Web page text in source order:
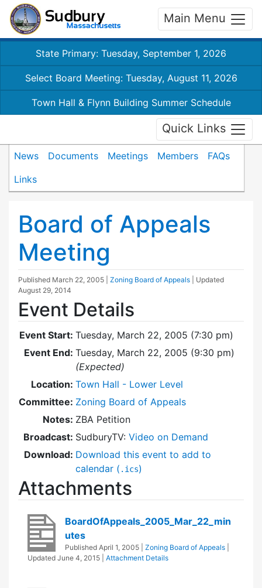
Main Menu
State Primary: Tuesday, September 1, 2026
Select Board Meeting: Tuesday, August 11, 2026
Town Hall & Flynn Building Summer Schedule
Quick Links
News Documents Meetings Members
FAQs
Links
Board of Appeals
Meeting
Published March 22, 2005 Zoning Board of Appeals
| Updated
August 29, 2014
Event Details
Event Start: Tuesday, March 22, 2005 (7:30 pm)
Event End: Tuesday, March 22, 2005 (9:30 pm)
(Expected)
Location: Town Hall - Lower Level
Committee: Zoning Board of Appeals
Notes: ZBA Petition
Broadcast: SudburyTV: Video on Demand
Download: Download this event to add to
calendar ( .ics)
Attachments
BoardOfAppeals_2005_Mar_22_min
utes
Published April 1, 2005 Zoning Board of Appeals
Updated June 4, 2015 Attachment Details